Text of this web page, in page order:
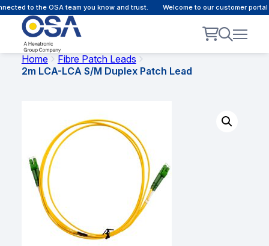
to the OSA team you know and trust. Welcome to our customer
Home
Fibre Patch Leads
2m LCA-LCA S/M Duplex Patch Lead